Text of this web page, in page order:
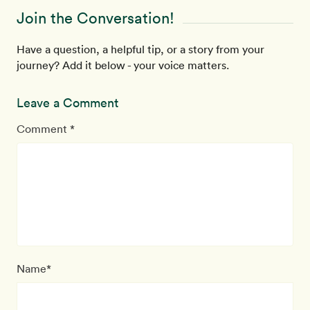
Join the Conversation!
Have a question, a helpful tip, or a story from your
journey? Add it below - your voice matters.
Leave a Comment
Comment *
Name*